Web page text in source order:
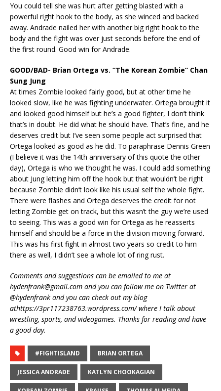
You could tell she was hurt after getting blasted with a
powerful right hook to the body, as she winced and backed
away. Andrade nailed her with another big right hook to the
body and the fight was over just seconds before the end of
the first round. Good win for Andrade.
GOOD/BAD- Brian Ortega vs. “The Korean Zombie” Chan
Sung Jung
At times Zombie looked fairly good, but at other time he
looked slow, like he was fighting underwater. Ortega brought it
and looked good himself but he’s a good fighter, I don’t think
that’s in doubt. He did what he should have. That’s fine, and he
deserves credit but I’ve seen some people act surprised that
Ortega looked as good as he did. To paraphrase Dennis Green
(I believe it was the 14th anniversary of this quote the other
day), Ortega is who we thought he was. I could add something
about Jung letting him off the hook but that wouldn’t be right
because Zombie didn’t look like his usual self the whole fight.
There were flashes and Ortega deserves the credit for not
letting Zombie get on track, but this wasn’t the guy we’re used
to seeing. This was a good win for Ortega as he reasserts
himself and should be a force in the division moving forward.
This was his first fight in almost two years so credit to him
there as well, I didn’t see a whole lot of ring rust.
Comments and suggestions can be emailed to me at
hydenfrank@gmail.com and you can follow me on Twitter at
@hydenfrank and you can check out my blog
athttps://3pr117238763.wordpress.com/ where I talk about
wrestling, sports, and videogames. Thanks for reading and have
a good day.
#FIGHTISLAND BRIAN ORTEGA
JESSICA ANDRADE KATLYN CHOOKAGIAN